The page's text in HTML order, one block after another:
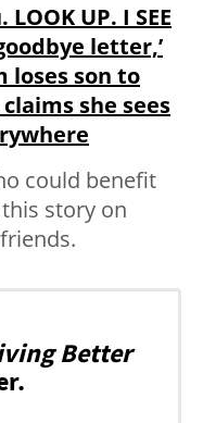
UP. I SEE
letter,’
loses son to
she sees
could benefit
this story on
Better